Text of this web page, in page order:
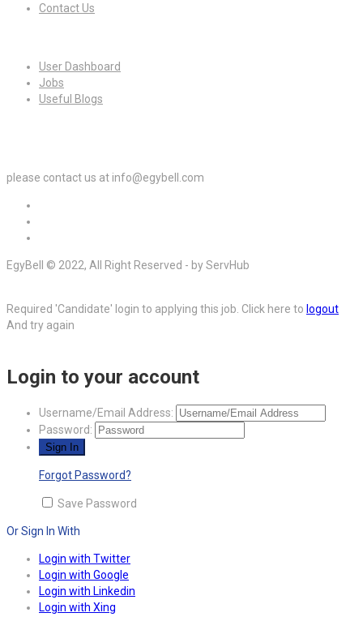
Contact Us
User Dashboard
Jobs
Useful Blogs
please contact us at info@egybell.com
EgyBell © 2022, All Right Reserved - by ServHub
Required 'Candidate' login to applying this job. Click here to logout
And try again
Login to your account
Username/Email Address:
Password:
Forgot Password?
Save Password
Or Sign In With
Login with Twitter
Login with Google
Login with Linkedin
Login with Xing